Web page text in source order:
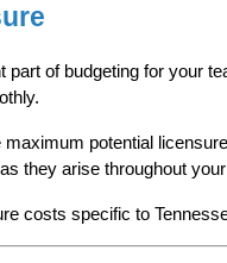
of budgeting for your
potential
they arise throughout
costs specific to